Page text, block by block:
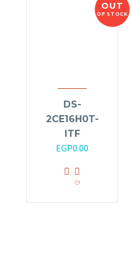
OUT
OF STOCK
DS-
2CE16H0T-
ITF
EGP0.00